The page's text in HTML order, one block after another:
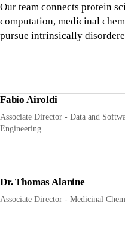
Our team connects protein
computation, medicinal
pursue intrinsically
Fabio Airoldi
Associate Director - Data and
Engineering
Dr. Thomas Alanine
Associate Director - Medicinal